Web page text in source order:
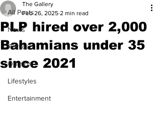
All Posts
News
Politics
Opinion
Lifestyles
Entertainment
PLP hired over 2,000
Bahamians under 35
since 2021
The Gallery
Feb 26, 2025 2 min read